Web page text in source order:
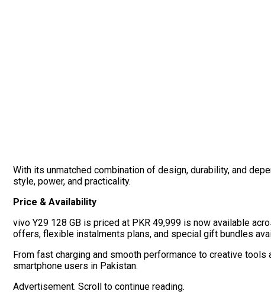
With its unmatched combination of design, durability, and
style, power, and practicality.
Price & Availability
vivo Y29 128 GB is priced at PKR 49,999 is now available
offers, flexible instalments plans, and special gift bundles
From fast charging and smooth performance to creative
smartphone users in Pakistan.
Advertisement. Scroll to continue reading.